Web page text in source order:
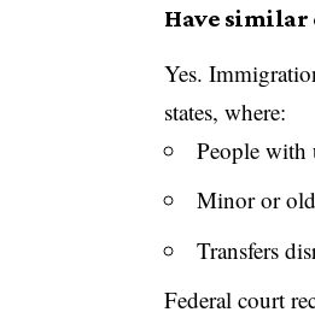
Have similar
Yes.
states, where:
People with
Minor or
Transfers
Federal court